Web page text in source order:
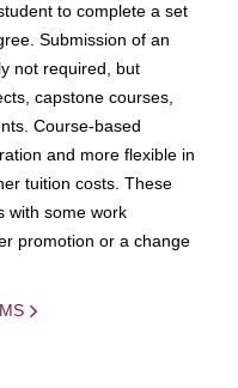
to complete a set
Submission of an
not required, but
capstone courses,
Course-based
and more flexible in
tuition costs. These
with some work
promotion or a change